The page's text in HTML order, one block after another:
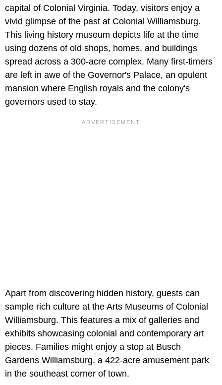
capital of Colonial Virginia. Today, visitors enjoy a
vivid glimpse of the past at Colonial Williamsburg.
This living history museum depicts life at the time
using dozens of old shops, homes, and buildings
spread across a 300-acre complex. Many first-timers
are left in awe of the Governor's Palace, an opulent
mansion where English royals and the colony's
governors used to stay.
Apart from discovering hidden history, guests can
sample rich culture at the Arts Museums of Colonial
Williamsburg. This features a mix of galleries and
exhibits showcasing colonial and contemporary art
pieces. Families might enjoy a stop at Busch
Gardens Williamsburg, a 422-acre amusement park
in the southeast corner of town.